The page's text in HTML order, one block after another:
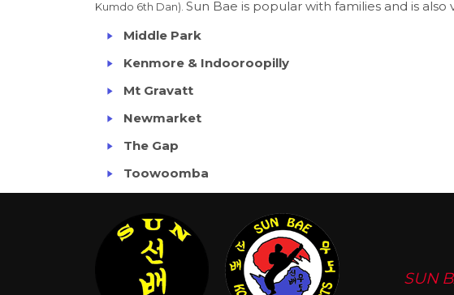
Kumdo 6th Dan). Sun Bae is popular with families and is
Middle Park
Kenmore & Indooroopilly
Mt Gravatt
Newmarket
The Gap
Toowoomba
SUN